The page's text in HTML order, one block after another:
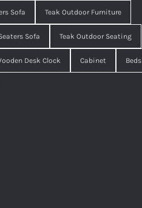
Sofa Teak Outdoor Furniture
Sofa Teak Outdoor Seating
Desk Clock Cabinet Beds